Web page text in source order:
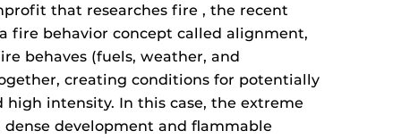
that researches fire , the recent
fire behavior concept called alignment,
behaves (fuels, weather, and
creating conditions for potentially
intensity. In this case, the extreme
development and flammable